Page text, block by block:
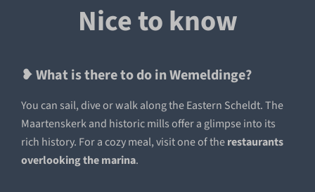
Nice to know
❥ What is there to do in Wemeldinge?
You can sail, dive or walk along the Eastern Scheldt. The
Maartenskerk and historic mills offer a glimpse into its
rich history. For a cozy meal, visit one of therestaurants
overlooking the marina.